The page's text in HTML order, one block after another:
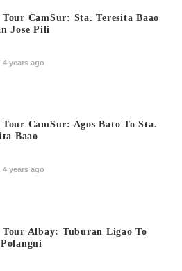
Tour CamSur: Sta. Teresita Baao
Jose Pili
4 years ago
Tour CamSur: Agos Bato To Sta.
Baao
4 years ago
Tour Albay: Tuburan Ligao To